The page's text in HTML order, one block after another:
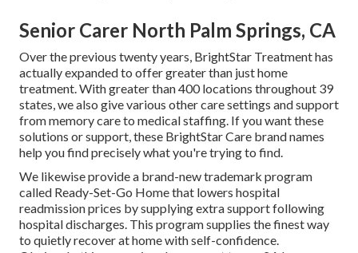
Senior Carer North Palm Springs, CA
Over the previous twenty years, BrightStar Treatment has
actually expanded to offer greater than just home
treatment. With greater than 400 locations throughout 39
states, we also give various other care settings and support
from memory care to medical staffing. If you want these
solutions or support, these BrightStar Care brand names
help you find precisely what you're trying to find.
We likewise provide a brand-new trademark program
called Ready-Set-Go Home that lowers hospital
readmission prices by supplying extra support following
hospital discharges. This program supplies the finest way
to quietly recover at home with self-confidence.